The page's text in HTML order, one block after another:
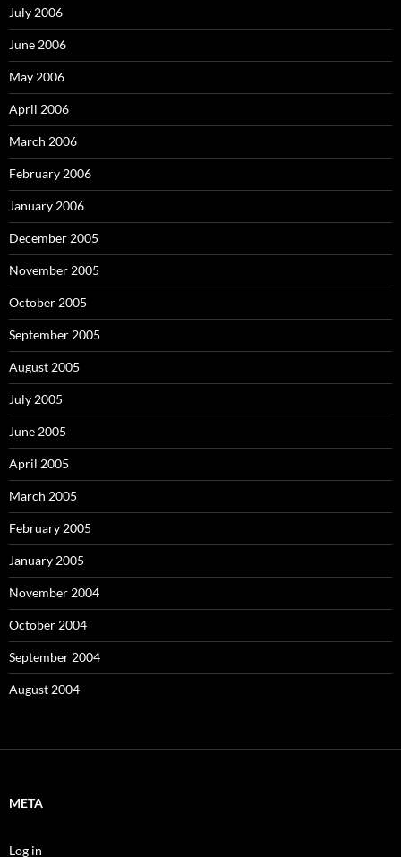
July 2006
June 2006
May 2006
April 2006
March 2006
February 2006
January 2006
December 2005
November 2005
October 2005
September 2005
August 2005
July 2005
June 2005
April 2005
March 2005
February 2005
January 2005
November 2004
October 2004
September 2004
August 2004
META
Log in